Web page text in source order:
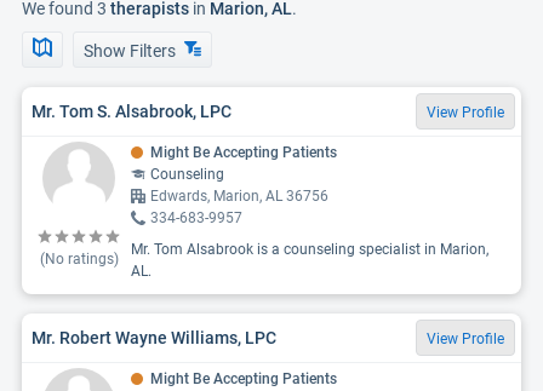
We found 3 therapists in Marion, AL.
Show Filters
Mr. Tom S. Alsabrook, LPC View Profile
(No ratings)
Might Be Accepting Patients
Counseling
Edwards, Marion, AL 36756
334-683-9957
Mr. Tom Alsabrook is a counseling specialist in Marion,
AL.
Mr. Robert Wayne Williams, LPC View Profile
Might Be Accepting Patients